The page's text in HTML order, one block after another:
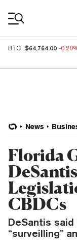
BTC $64,764.00 -
News
Florida
CBDCs
DeSantis said
“surveilling”